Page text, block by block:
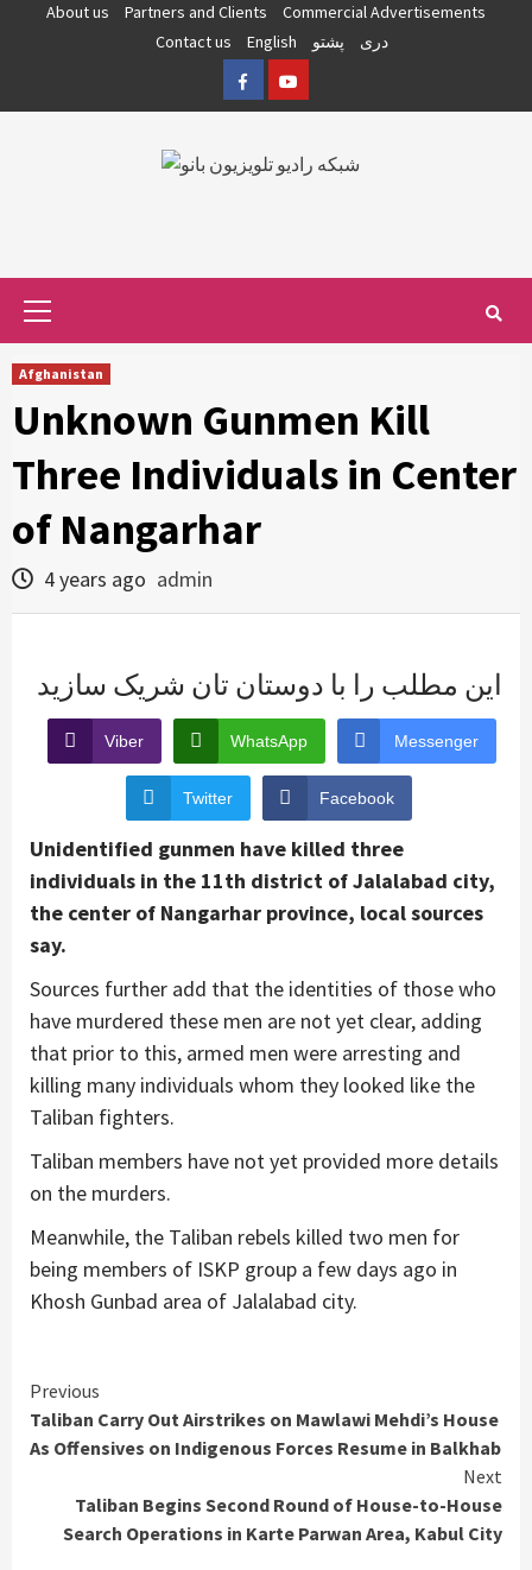
About us Partners and Clients
Commercial Advertisements
Contact us
English پشتو
دری
FacebookYouTube
Afghanistan
Unknown Gunmen Kill
Three Individuals in Center
of Nangarhar
4 years ago admin
این مطلب را با دوستان تان شریک سازید
Viber WhatsApp Messenger
Twitter Facebook
Unidentified gunmen have killed three
individuals in the 11th district of Jalalabad city,
the center of Nangarhar province, local sources
say.
Sources further add that the identities of those who
have murdered these men are not yet clear, adding
that prior to this, armed men were arresting and
killing many individuals whom they looked like the
Taliban fighters.
Taliban members have not yet provided more details
on the murders.
Meanwhile, the Taliban rebels killed two men for
being members of ISKP group a few days ago in
Khosh Gunbad area of Jalalabad city.
Continue
Reading
Previous
Taliban Carry Out Airstrikes on Mawlawi Mehdi’s House
As Offensives on Indigenous Forces Resume in Balkhab
Next
Taliban Begins Second Round of House-to-House
Search Operations in Karte Parwan Area, Kabul City